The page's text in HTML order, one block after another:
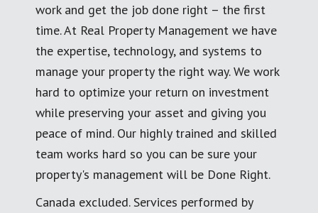
work and get the job done right – the first
time. At Real Property Management we have
the expertise, technology, and systems to
manage your property the right way. We work
hard to optimize your return on investment
while preserving your asset and giving you
peace of mind. Our highly trained and skilled
team works hard so you can be sure your
property's management will be Done Right.
Canada excluded. Services performed by